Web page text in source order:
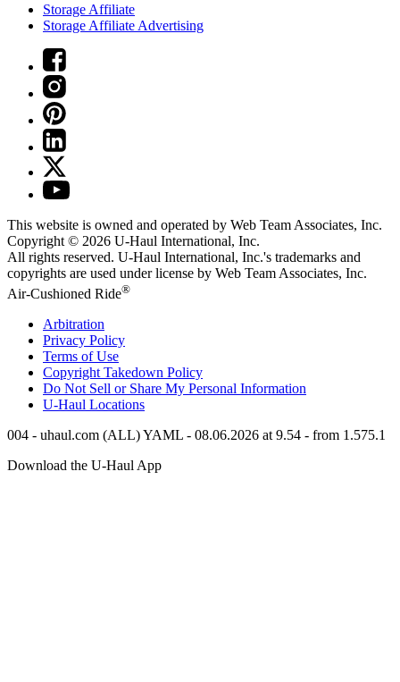
Storage Affiliate
Storage Affiliate Advertising
This website is owned and operated by Web Team Associates, Inc.
Copyright © 2026 U-Haul International, Inc.
All rights reserved. U-Haul International, Inc.'s trademarks and
copyrights are used under license by Web Team Associates, Inc.
Air-Cushioned Ride®
Arbitration
Privacy Policy
Terms of Use
Copyright Takedown Policy
Do Not Sell or Share My Personal Information
U-Haul Locations
004 - uhaul.com (ALL) YAML - 08.06.2026 at 9.54 - from 1.575.1
Download the U-Haul App